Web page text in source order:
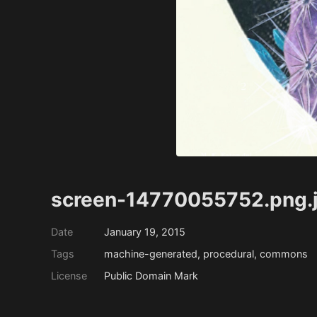
screen-
Date
January 19, 2015
Tags
machine-generated, procedural, commons
License
Public Domain Mark